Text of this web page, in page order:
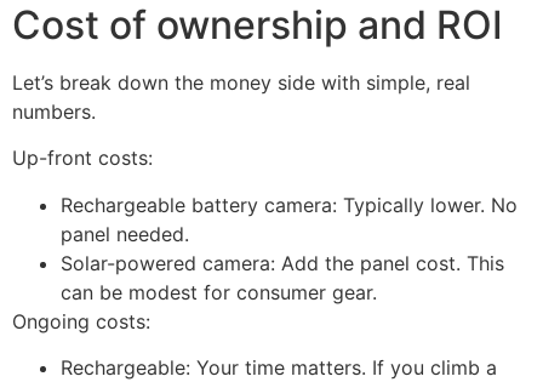
Cost of ownership and ROI
Let’s break down the money side with simple, real
numbers.
Up-front costs:
Rechargeable battery camera: Typically lower. No
panel needed.
Solar-powered camera: Add the panel cost. This
can be modest for consumer gear.
Ongoing costs:
Rechargeable: Your time matters. If you climb a